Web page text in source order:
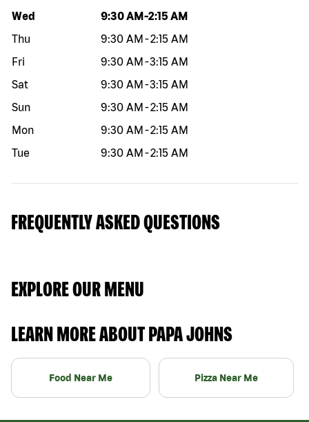
Day of the week Hours
Wed 9:30 AM -2:15 AM
Thu
9:30 AM -2:15 AM
Fri
9:30 AM -3:15 AM
Sat
9:30 AM -3:15 AM
Sun
9:30 AM -2:15 AM
Mon
9:30 AM -2:15 AM
Tue
9:30 AM -2:15 AM
FREQUENTLY ASKED QUESTIONS
EXPLORE OUR MENU
LEARN MORE ABOUT PAPA JOHNS
Food Near Me Pizza Near Me